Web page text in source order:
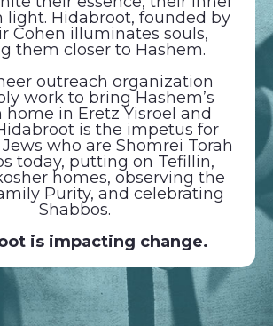
light. Hidabroot, founded by
Cohen illuminates souls,
them closer to Hashem.
outreach organization
work to bring Hashem’s
home in Eretz Yisroel and
is the impetus for
who are Shomrei Torah
today, putting on Tefillin,
homes, observing the
Purity, and celebrating
Shabbos.
is impacting change.